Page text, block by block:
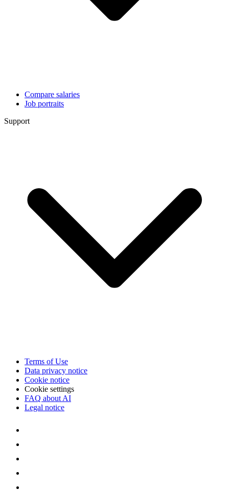
Compare salaries
Job portraits
Support
Terms of Use
Data privacy notice
Cookie notice
Cookie settings
FAQ about AI
Legal notice